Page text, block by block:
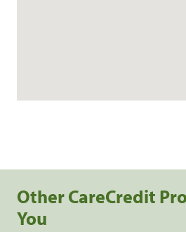
Other CareCredit
You